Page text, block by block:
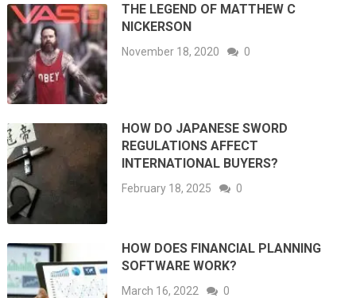
THE LEGEND OF MATTHEW C
NICKERSON
November 18, 2020 0
HOW DO JAPANESE SWORD
REGULATIONS AFFECT
INTERNATIONAL BUYERS?
February 18, 2025 0
HOW DOES FINANCIAL PLANNING
SOFTWARE WORK?
March 16, 2022 0